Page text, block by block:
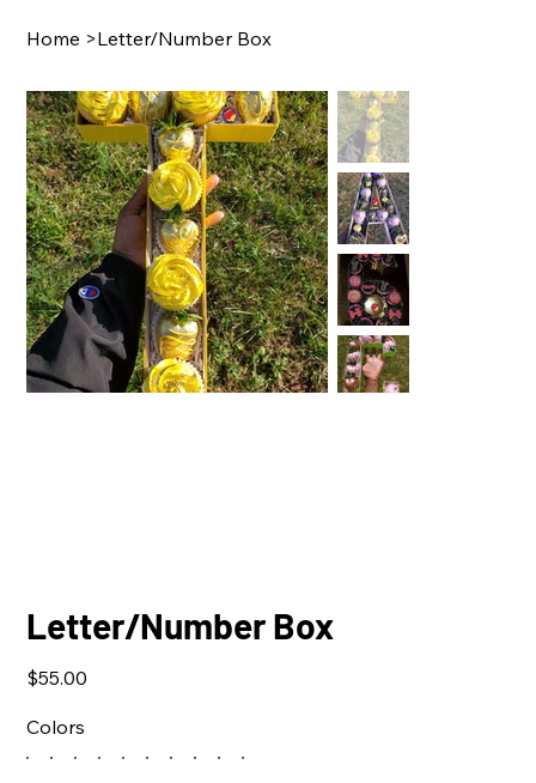
Home >Letter/Number Box
Letter/Number Box
Price
$55.00
Colors